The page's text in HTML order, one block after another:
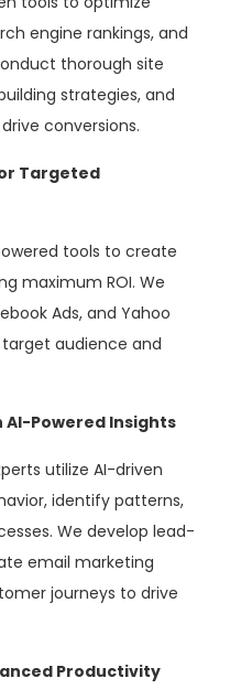
engine rankings, and
thorough site
strategies, and
conversions.
Targeted
tools to create
maximum ROI. We
Ads, and Yahoo
audience and
Powered Insights
utilize AI-driven
identify patterns,
We develop lead-
email marketing
journeys to drive
Productivity